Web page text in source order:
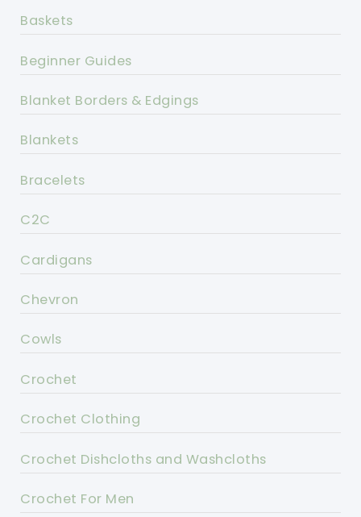
Baskets
Beginner Guides
Blanket Borders & Edgings
Blankets
Bracelets
C2C
Cardigans
Chevron
Cowls
Crochet
Crochet Clothing
Crochet Dishcloths and Washcloths
Crochet For Men